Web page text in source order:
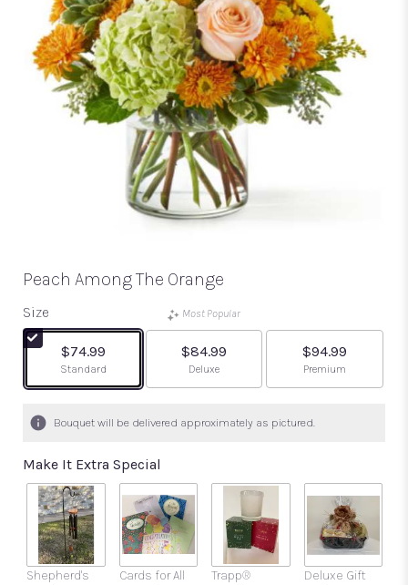
Peach Among The Orange
Size
$74.99
Arrangement size
Standard
Most Popular
$84.99
Arrangement size
Deluxe
$94.99
Arrangement size
Premium
Bouquet will be delivered approximately as pictured.
Make It Extra Special
Shepherd's
Cards for All
Trapp®
Deluxe Gift